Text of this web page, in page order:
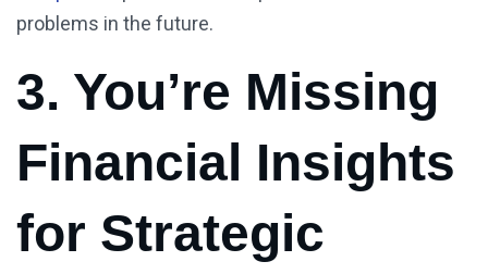
problems in the future.
3. You’re Missing
Financial Insights
for Strategic